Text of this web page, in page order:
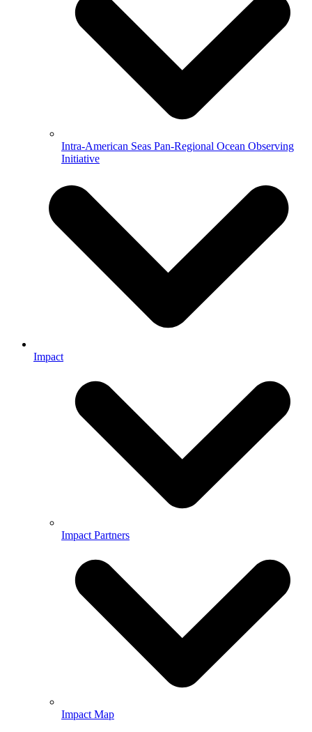
Intra-American Seas Pan-Regional Ocean Observing
Initiative
Impact
Impact Partners
Impact Map